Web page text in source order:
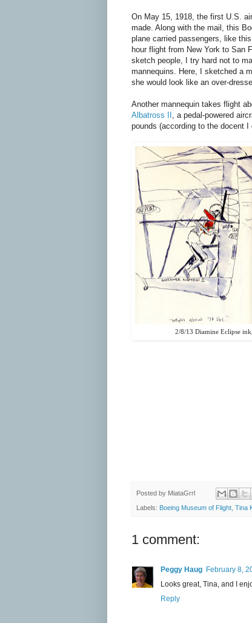
On May 15, 1918, the first U.S.
made. Along with the mail, this
plane carried passengers, like
hour flight from New York to San
sketch people, I try hard not to
mannequins. Here, I sketched a
she would look like an over-
Another mannequin takes flight
Albatross II
, a pedal-powered
pounds (according to the docent I
2/8/13 Diamine Eclipse
Posted by MiataGrrl
Labels: Boeing Museum of Flight Tina
1 comment:
Peggy Haug February 8,
Looks great, Tina, and I
Reply